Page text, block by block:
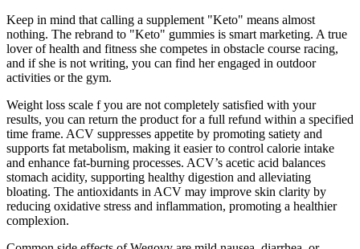
Keep in mind that calling a supplement "Keto" means almost
nothing. The rebrand to "Keto" gummies is smart marketing. A true
lover of health and fitness she competes in obstacle course racing,
and if she is not writing, you can find her engaged in outdoor
activities or the gym.
Weight loss scale f you are not completely satisfied with your
results, you can return the product for a full refund within a specified
time frame. ACV suppresses appetite by promoting satiety and
supports fat metabolism, making it easier to control calorie intake
and enhance fat-burning processes. ACV’s acetic acid balances
stomach acidity, supporting healthy digestion and alleviating
bloating. The antioxidants in ACV may improve skin clarity by
reducing oxidative stress and inflammation, promoting a healthier
complexion.